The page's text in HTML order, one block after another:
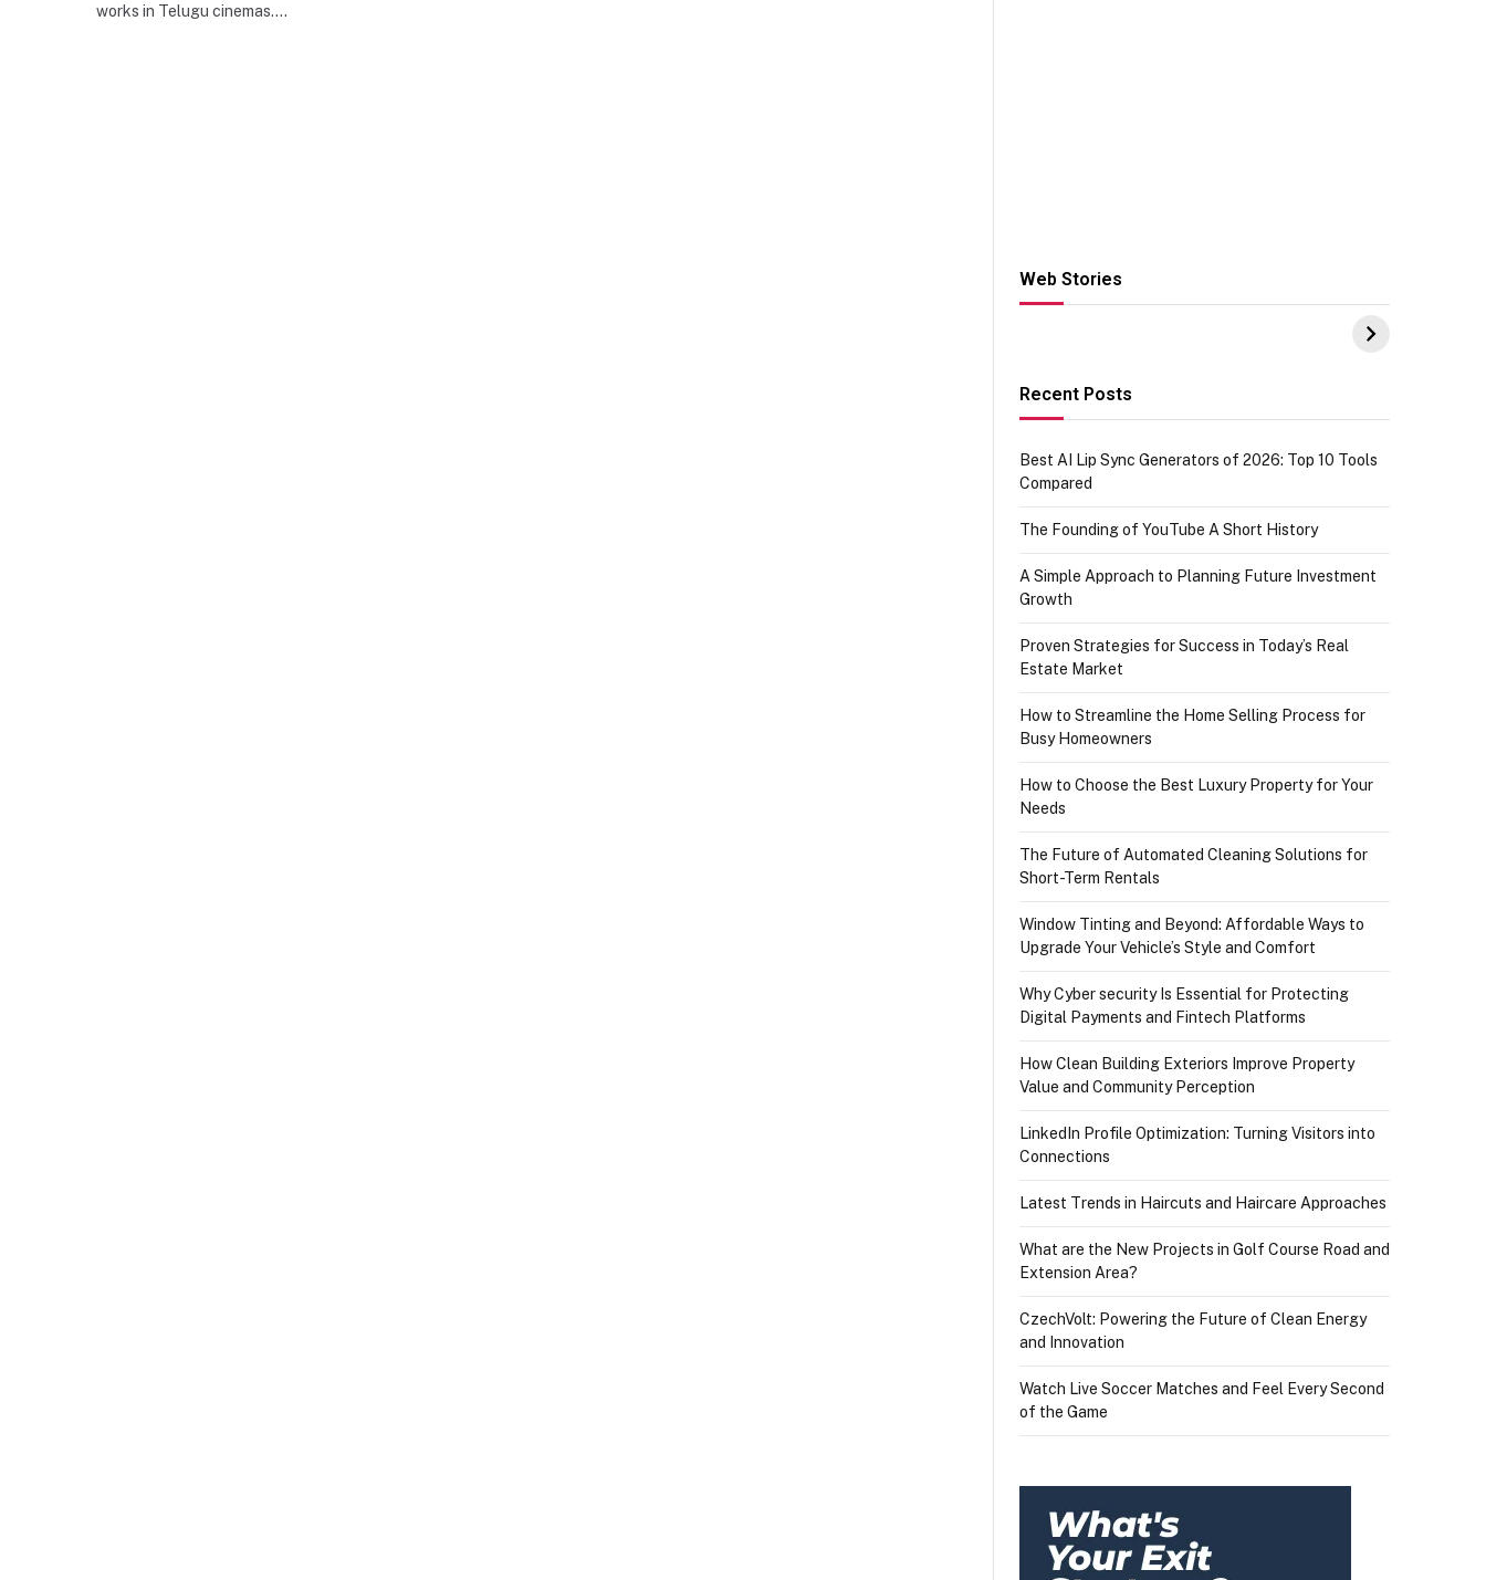
works in Telugu cinemas.…
Web Stories
Hacks for Making
UPI Payments on
IGR Celebrating
73.49 target
Recent Posts
Best AI Lip Sync Generators of 2026: Top 10 Tools
Compared
The Founding of YouTube A Short History
A Simple Approach to Planning Future Investment
Growth
Proven Strategies for Success in Today’s Real
Estate Market
How to Streamline the Home Selling Process for
Busy Homeowners
How to Choose the Best Luxury Property for Your
Needs
The Future of Automated Cleaning Solutions for
Short-Term Rentals
Window Tinting and Beyond: Affordable Ways to
Upgrade Your Vehicle’s Style and Comfort
Why Cyber security Is Essential for Protecting
Digital Payments and Fintech Platforms
How Clean Building Exteriors Improve Property
Value and Community Perception
LinkedIn Profile Optimization: Turning Visitors into
Connections
Latest Trends in Haircuts and Haircare Approaches
What are the New Projects in Golf Course Road and
Extension Area?
CzechVolt: Powering the Future of Clean Energy
and Innovation
Watch Live Soccer Matches and Feel Every Second
of the Game